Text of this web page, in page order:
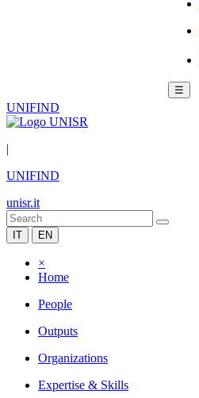
☰
UNIFIND
|
UNIFIND
unisr.it
IT EN
×
Home
People
Outputs
Organizations
Expertise & Skills